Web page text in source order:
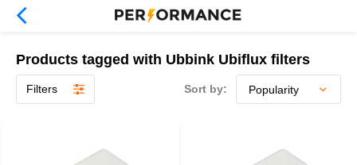
Products tagged with Ubbink Ubiflux filters
Filters Sort by: